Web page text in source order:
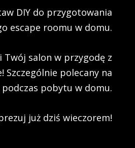
DIY do przygotowania
escape roomu w domu.
Twój salon w przygodę z
polecany na
pobytu w domu.
już dziś wieczorem!